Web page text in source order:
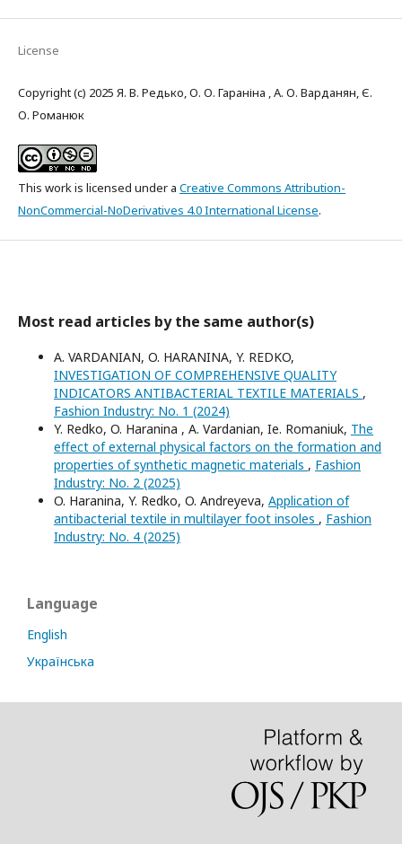
License
Copyright (c) 2025 Я. В. Редько, О. О. Гараніна , А. О. Варданян, Є.
О. Романюк
This work is licensed under a Creative Commons Attribution-
NonCommercial-NoDerivatives 4.0 International License.
Most read articles by the same author(s)
A. VARDANIAN, O. HARANINA, Y. REDKO,
INVESTIGATION OF COMPREHENSIVE QUALITY
INDICATORS ANTIBACTERIAL TEXTILE MATERIALS ,
Fashion Industry: No. 1 (2024)
Y. Redko, O. Haranina , A. Vardanian, Ie. Romaniuk, The
effect of external physical factors on the formation and
properties of synthetic magnetic materials , Fashion
Industry: No. 2 (2025)
O. Haranina, Y. Redko, O. Andreyeva, Application of
antibacterial textile in multilayer foot insoles , Fashion
Industry: No. 4 (2025)
Language
English
Українська